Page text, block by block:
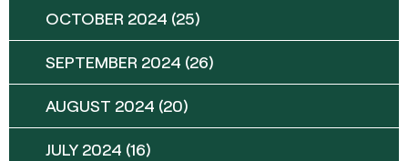
OCTOBER 2024 (25)
SEPTEMBER 2024 (26)
AUGUST 2024 (20)
JULY 2024 (16)